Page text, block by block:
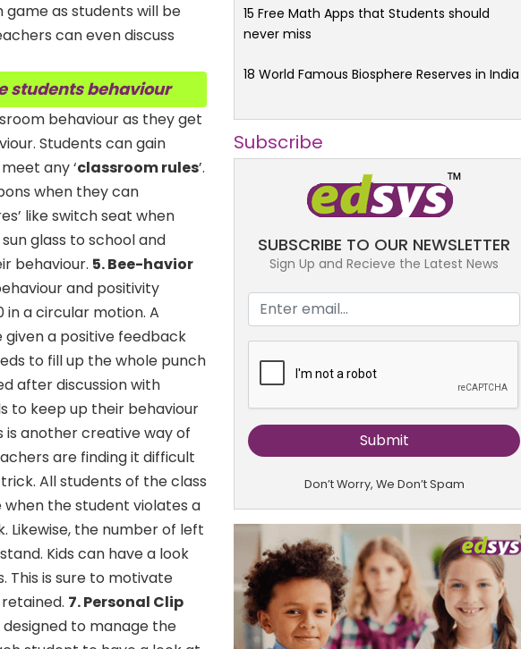
game as students will be
can even discuss
students behaviour
behaviour as they get
Students can gain
any ‘classroom rules’.
when they can
like switch seat when
glass to school and
behaviour. 5. Bee-havior
and positivity
a circular motion. A
a positive feedback
to fill up the whole punch
after discussion with
to keep up their behaviour
is another creative way of
are finding it difficult
All students of the class
the student violates a
Likewise, the number of left
Kids can have a look
This is sure to motivate
7. Personal Clip
to manage the
15 Free Math Apps that Students should
never miss
18 World Famous Biosphere Reserves in India
Subscribe
SUBSCRIBE TO OUR NEWSLETTER
Sign Up and Recieve the Latest News
Don’t Worry, We Don’t Spam